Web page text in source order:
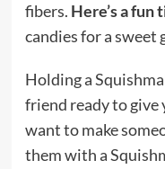
fibers. Here’s a fun
candies for a sweet
Holding a
friend ready to give
want to make
them with a